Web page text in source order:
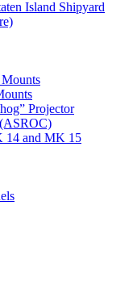
Island Shipyard
Projector
14 and MK 15